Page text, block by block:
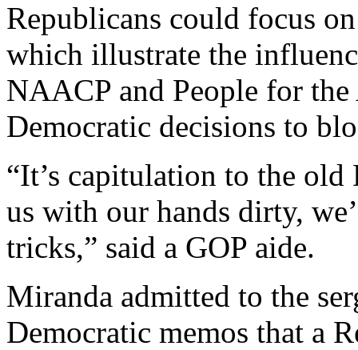
Republicans could focus
which illustrate the
NAACP and People for
Democratic decisions to
“It’s capitulation to the
us with our hands dirty,
tricks,” said a GOP aide.
Miranda admitted to the
Democratic memos that a